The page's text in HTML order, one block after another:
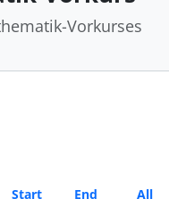
Vorkurses
Start End
All